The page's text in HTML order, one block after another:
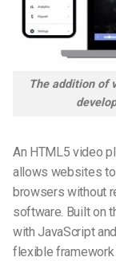
The addition of
An HTML5 video
allows websites
browsers without
software. Built on
with JavaScript
flexible framework